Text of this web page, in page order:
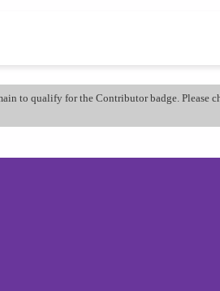
to qualify for the Contributor badge. Please